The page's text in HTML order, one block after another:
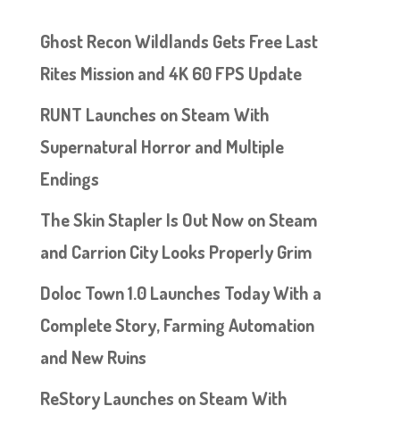
Ghost Recon Wildlands Gets Free Last
Rites Mission and 4K 60 FPS Update
RUNT Launches on Steam With
Supernatural Horror and Multiple
Endings
The Skin Stapler Is Out Now on Steam
and Carrion City Looks Properly Grim
Doloc Town 1.0 Launches Today With a
Complete Story, Farming Automation
and New Ruins
ReStory Launches on Steam With